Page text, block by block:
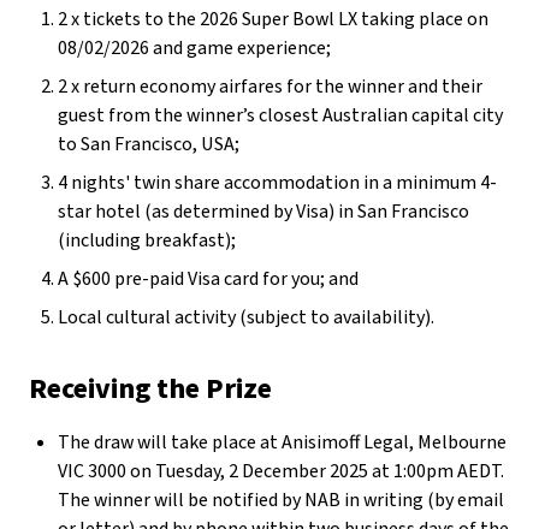
2 x tickets to the 2026 Super Bowl LX taking place on
08/02/2026 and game experience;
2 x return economy airfares for the winner and their
guest from the winner’s closest Australian capital city
to San Francisco, USA;
4 nights' twin share accommodation in a minimum 4-
star hotel (as determined by Visa) in San Francisco
(including breakfast);
A $600 pre-paid Visa card for you; and
Local cultural activity (subject to availability).
Receiving the Prize
The draw will take place at Anisimoff Legal, Melbourne
VIC 3000 on Tuesday, 2 December 2025 at 1:00pm AEDT.
The winner will be notified by NAB in writing (by email